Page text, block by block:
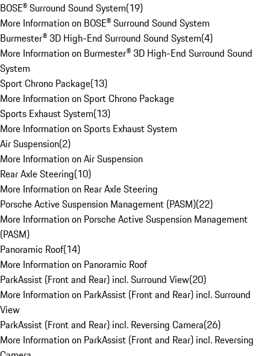
BOSE® Surround Sound System(19)
More Information on BOSE® Surround Sound System
Burmester® 3D High-End Surround Sound System(4)
More Information on Burmester® 3D High-End Surround Sound
System
Sport Chrono Package(13)
More Information on Sport Chrono Package
Sports Exhaust System(13)
More Information on Sports Exhaust System
Air Suspension(2)
More Information on Air Suspension
Rear Axle Steering(10)
More Information on Rear Axle Steering
Porsche Active Suspension Management (PASM)(22)
More Information on Porsche Active Suspension Management
(PASM)
Panoramic Roof(14)
More Information on Panoramic Roof
ParkAssist (Front and Rear) incl. Surround View(20)
More Information on ParkAssist (Front and Rear) incl. Surround
View
ParkAssist (Front and Rear) incl. Reversing Camera(26)
More Information on ParkAssist (Front and Rear) incl. Reversing